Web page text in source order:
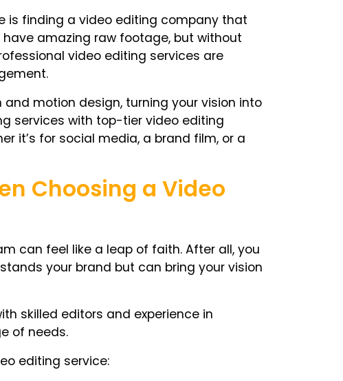
is finding a video editing company that
amazing raw footage, but without
video editing services are
motion design, turning your vision into
services with top-tier video editing
it’s for social media, a brand film, or a
Choosing a Video
can feel like a leap of faith. After all, you
your brand but can bring your vision
skilled editors and experience in
of needs.
editing service: